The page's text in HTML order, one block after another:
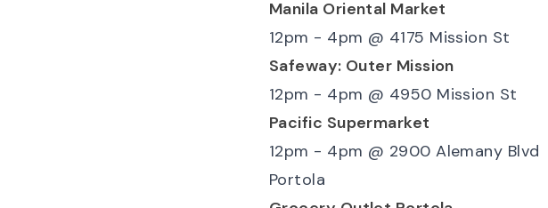
Manila Oriental Market
12pm - 4pm @ 4175 Mission St
Safeway: Outer Mission
12pm - 4pm @ 4950 Mission St
Pacific Supermarket
12pm - 4pm @ 2900 Alemany Blvd
Portola